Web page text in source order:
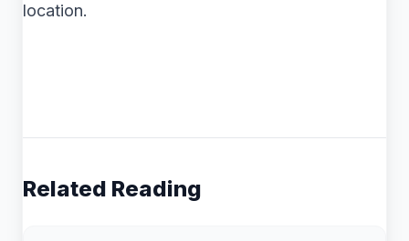
location.
Related Reading